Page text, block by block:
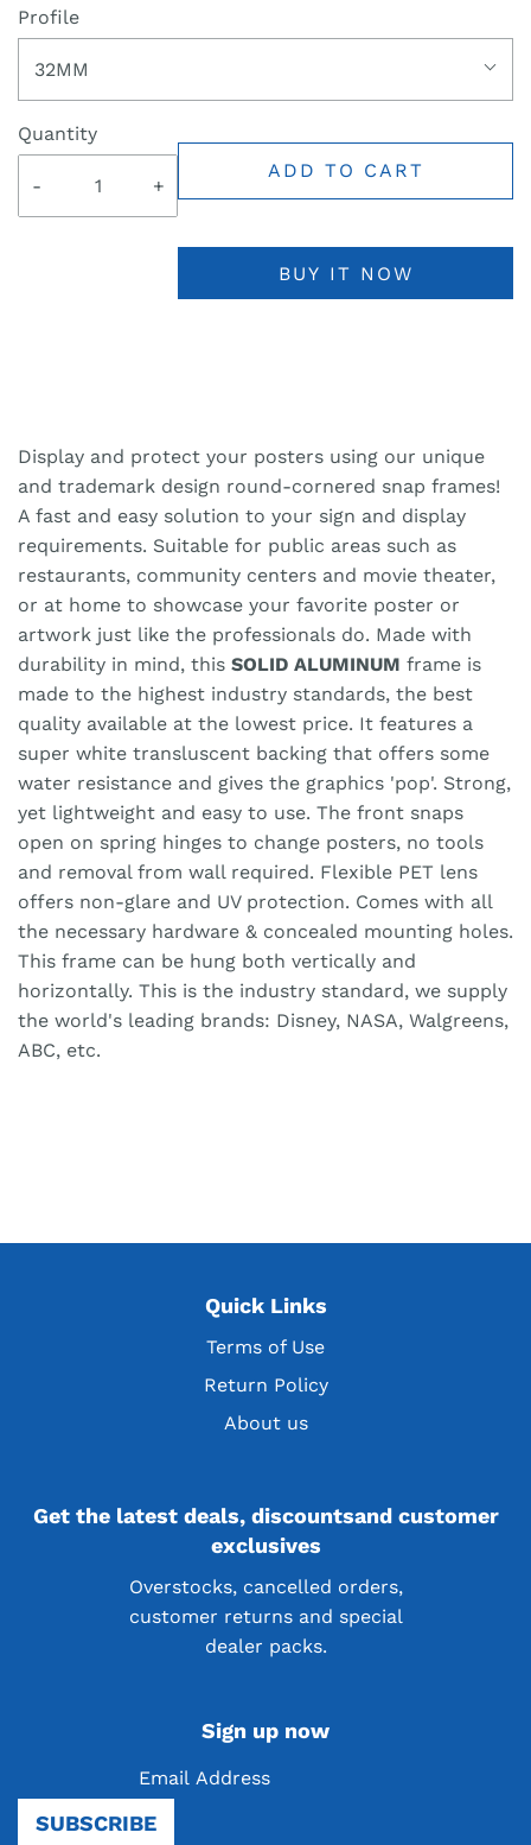
Profile
32MM
Quantity
- +
ADD TO CART
BUY IT NOW
Display and protect your posters using our unique
and trademark design round-cornered snap frames!
A fast and easy solution to your sign and display
requirements. Suitable for public areas such as
restaurants, community centers and movie theater,
or at home to showcase your favorite poster or
artwork just like the professionals do. Made with
durability in mind, this SOLID ALUMINUM frame is
made to the highest industry standards, the best
quality available at the lowest price. It features a
super white transluscent backing that offers some
water resistance and gives the graphics 'pop'. Strong,
yet lightweight and easy to use. The front snaps
open on spring hinges to change posters, no tools
and removal from wall required. Flexible PET lens
offers non-glare and UV protection. Comes with all
the necessary hardware & concealed mounting holes.
This frame can be hung both vertically and
horizontally. This is the industry standard, we supply
the world's leading brands: Disney, NASA, Walgreens,
ABC, etc.
Quick Links
Terms of Use
Return Policy
About us
Get the latest deals, discountsand customer
exclusives
Overstocks, cancelled orders,
customer returns and special
dealer packs.
Sign up now
SUBSCRIBE
Be the first to know! Sign up for our newsletter
and receive exciting news, product launches, and